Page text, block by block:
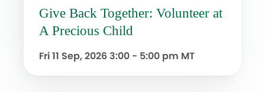
Give Back Together: Volunteer at
A Precious Child
Fri 11 Sep, 2026 3:00 - 5:00 pm MT